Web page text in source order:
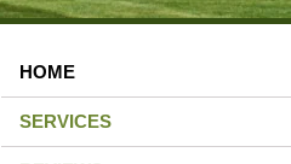
HOME
SERVICES